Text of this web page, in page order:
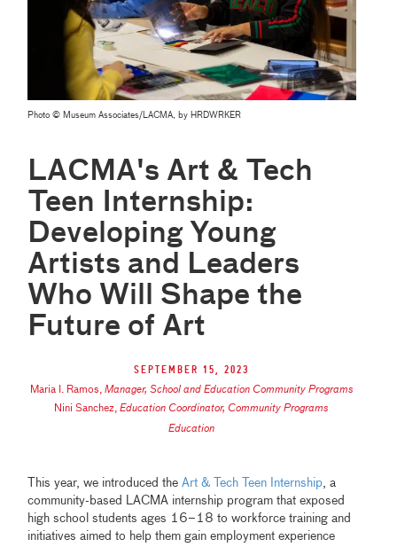
Photo © Museum Associates/LACMA, by HRDWRKER
LACMA's Art & Tech
Teen Internship:
Developing Young
Artists and Leaders
Who Will Shape the
Future of Art
September 15, 2023
Maria I. Ramos, Manager, School and Education Community Programs
Nini Sanchez,Education Coordinator, Community Programs
Education
This year, we introduced theArt & Tech Teen Internship, a
community-based LACMA internship program that exposed
high school students ages 16–18 to work­force train­ing and
ini­tia­tives aimed to help them gain employ­ment expe­ri­ence